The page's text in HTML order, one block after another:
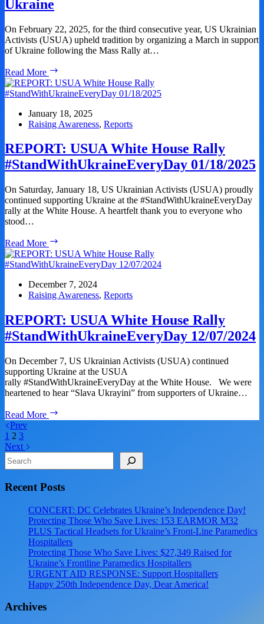
Ukraine
On February 22, 2025, for the third consecutive year, US Ukrainian
Activists (USUA) upheld tradition by organizing a March in support
of Ukraine following the Mass Rally at…
Read More
March
–
Three
Years
russia’s
Full-
Scale
Against
Ukraine
January 18, 2025
Raising Awareness, Reports
REPORT: USUA White House Rally
#StandWithUkraineEveryDay 01/18/2025
On Saturday, January 18, US Ukrainian Activists (USUA) proudly
continued supporting Ukraine at the #StandWithUkraineEveryDay
rally at the White House. A heartfelt thank you to everyone who
stood…
Read More
USUA
White
Rally
#StandWithUkraineEveryDay
December 7, 2024
Raising Awareness, Reports
REPORT: USUA White House Rally
#StandWithUkraineEveryDay 12/07/2024
On December 7, US Ukrainian Activists (USUA) continued
supporting Ukraine at the USUA
rally #StandWithUkraineEveryDay at the White House. We were
heartened to hear “Slava Ukrayini” from supporters of Ukraine…
Read More
USUA
Rally
#StandWithUkraineEveryDay
Prev
1 2 3
Next
Search
Recent Posts
CONCERT: DC Celebrates Ukraine’s Independence Day!
Protecting Those Who Save Lives: 153 EARMOR M32
PLUS Tactical Headsets for Ukraine’s Front-Line Paramedics
Hospitallers
Protecting Those Who Save Lives: $27,349 Raised for
Ukraine’s Frontline Paramedics Hospitallers
URGENT AID RESPONSE: Support Hospitallers
Happy 250th Independence Day, Dear America!
Archives